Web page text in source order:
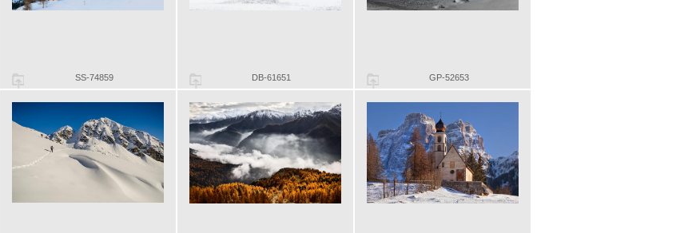
SS-74859 DB-61651 GP-52653